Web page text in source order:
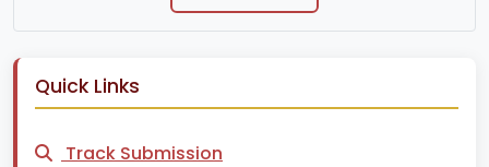
Quick Links
Track Submission